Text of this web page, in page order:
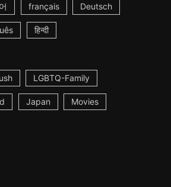
français Deutsch
हिन्दी
LGBTQ-Family
Japan Movies